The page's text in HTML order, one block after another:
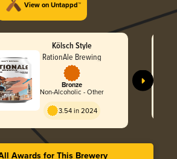
View on Untappd™
Kölsch Style
RationAle Brewing
Bronze
Non-Alcoholic - Other
3.54 in 2024
Awards for This Brewery